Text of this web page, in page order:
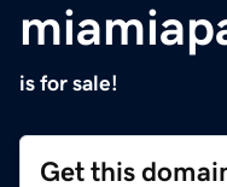
is for sale!
Get this